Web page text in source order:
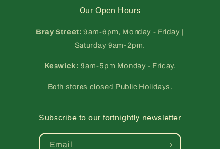
Our Open Hours
Bray Street:9am-6pm, Monday - Friday |
Saturday 9am-2pm.
Keswick: 9am-5pm Monday - Friday.
Both stores closed Public Holidays.
Subscribe to our fortnightly newsletter
Email